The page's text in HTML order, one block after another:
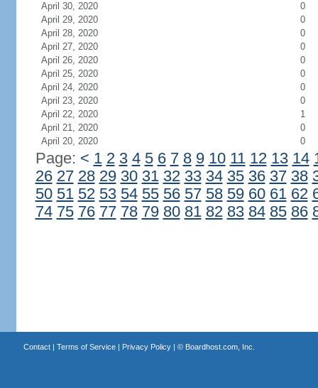
April 30, 2020
0
April 29, 2020
0
April 28, 2020
0
April 27, 2020
0
April 26, 2020
0
April 25, 2020
0
April 24, 2020
0
April 23, 2020
0
April 22, 2020
1
April 21, 2020
0
April 20, 2020
0
Page: < 1 2 3 4 5 6 7 8 9 10 11 12 13 14
26 27 28 29 30 31 32 33 34 35 36 37 38
50 51 52 53 54 55 56 57 58 59 60 61 62
74 75 76 77 78 79 80 81 82 83 84 85 86
Contact| Terms of Service| Privacy Policy| © Boardhost.com, Inc.